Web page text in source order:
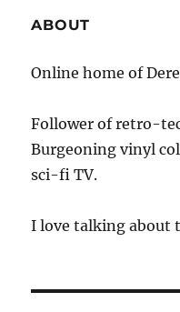
ABOUT
Online home of
Follower of retro-
Burgeoning vinyl
sci-fi TV.
I love talking about